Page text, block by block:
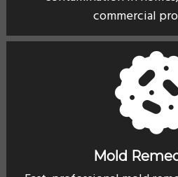
commercial
Mold